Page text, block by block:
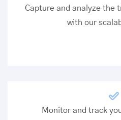
Capture and analyze the
with our
Monitor and track